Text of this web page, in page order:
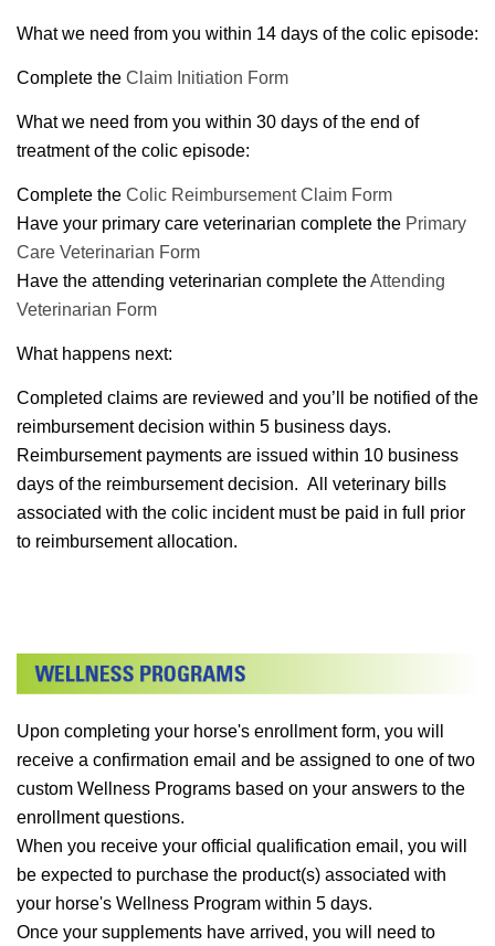
What we need from you within 14 days of the colic episode:
Complete the Claim Initiation Form
What we need from you within 30 days of the end of
treatment of the colic episode:
Complete the Colic Reimbursement Claim Form
Have your primary care veterinarian complete the Primary
Care Veterinarian Form
Have the attending veterinarian complete theAttending
Veterinarian Form
What happens next:
Completed claims are reviewed and you’ll be notified of the
reimbursement decision within 5 business days.
Reimbursement payments are issued within 10 business
days of the reimbursement decision. All veterinary bills
associated with the colic incident must be paid in full prior
to reimbursement allocation.
Upon completing your horse's enrollment form, you will
receive a confirmation email and be assigned to one of two
custom Wellness Programs based on your answers to the
enrollment questions.
When you receive your official qualification email, you will
be expected to purchase the product(s) associated with
your horse's Wellness Program within 5 days.
Once your supplements have arrived, you will need to